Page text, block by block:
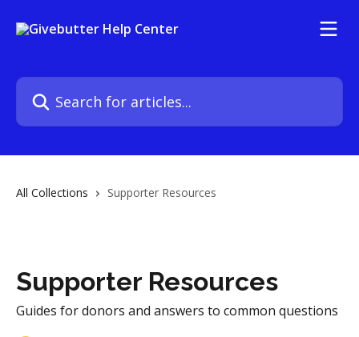
Search for articles...
All Collections Supporter Resources
Supporter Resources
Guides for donors and answers to common questions